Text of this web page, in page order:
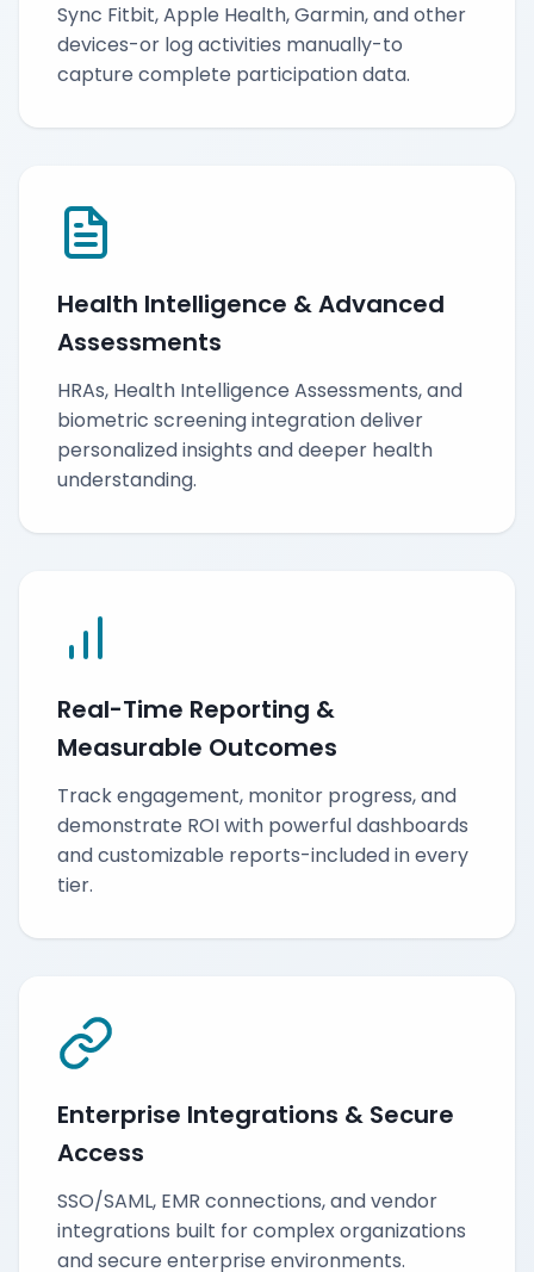
Sync Fitbit, Apple Health, Garmin, and other
devices-or log activities manually-to
capture complete participation data.
Health Intelligence & Advanced
Assessments
HRAs, Health Intelligence Assessments, and
biometric screening integration deliver
personalized insights and deeper health
understanding.
Real-Time Reporting &
Measurable Outcomes
Track engagement, monitor progress, and
demonstrate ROI with powerful dashboards
and customizable reports-included in every
tier.
Enterprise Integrations & Secure
Access
SSO/SAML, EMR connections, and vendor
integrations built for complex organizations
and secure enterprise environments.